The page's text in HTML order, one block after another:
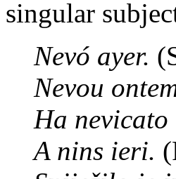
singular
Nevó ayer.
Nevou
Ha
A nins ieri.